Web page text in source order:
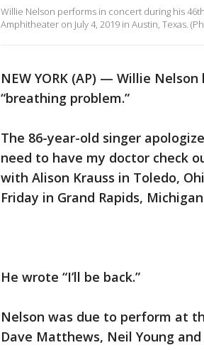
Willie Nelson performs in concert during his
Amphitheater on July 4, 2019 in Austin, Texas.
NEW YORK (AP) — Willie
“breathing problem.”
The 86-year-old singer
need to have my doctor check
with Alison Krauss in Toledo,
Friday in Grand Rapids,
He wrote “I’ll be back.”
Nelson was due to perform at
Dave Matthews, Neil Young